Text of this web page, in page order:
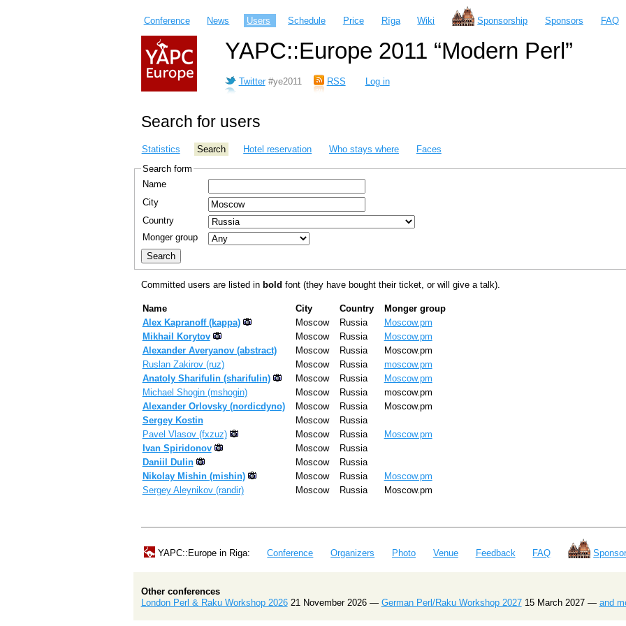
Conference News Users Schedule Price Rīga Wiki Sponsorship Sponsors FAQ
YAPC::Europe 2011 “Modern Perl”
Twitter #ye2011 RSS Log in
Search for users
Statistics Search Hotel reservation Who stays where
Faces
Search form
Name
City
Country
Monger group
Committed users are listed in bold font (they have bought their ticket, or will give a talk).
Name City Country
Monger group
Alex Kapranoff (‎kappa‎)
Moscow Russia
Moscow.pm
Mikhail Korytov
Moscow Russia
Moscow.pm
Alexander Averyanov (‎abstract‎)
Moscow Russia
Moscow.pm
Ruslan Zakirov (‎ruz‎)
Moscow Russia
moscow.pm
Anatoly Sharifulin (‎sharifulin‎)
Moscow Russia
Moscow.pm
Michael Shogin (‎mshogin‎)
Moscow Russia
moscow.pm
Alexander Orlovsky (‎nordicdyno‎)
Moscow Russia
Moscow.pm
Sergey Kostin
Moscow
Russia
Pavel Vlasov (‎fxzuz‎)
Moscow Russia
Moscow.pm
Ivan Spiridonov
Moscow
Russia
Daniil Dulin
Moscow
Russia
Nikolay Mishin (‎mishin‎)
Moscow Russia
Moscow.pm
Sergey Aleynikov (‎randir‎)
Moscow Russia Moscow.pm
YAPC::Europe in Riga: Conference Organizers Photo Venue Feedback FAQ
Other conferences
London Perl & Raku Workshop 202621 November 2026 — German Perl/Raku Workshop 202715 March 2027 — and